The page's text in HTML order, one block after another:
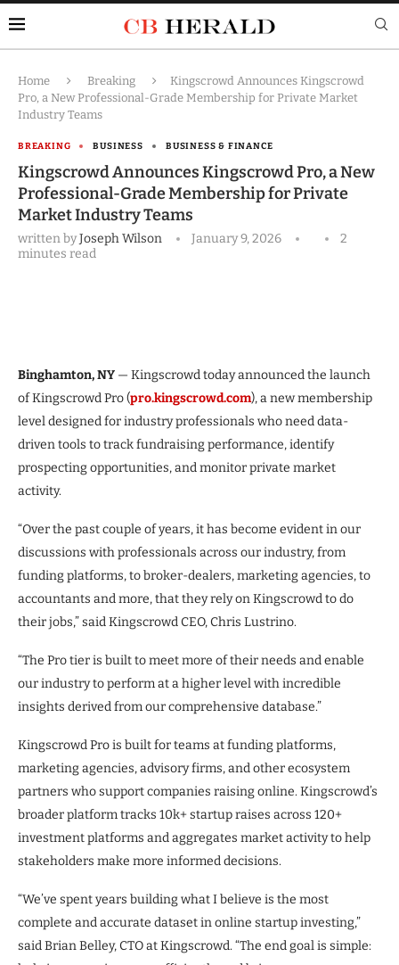
Home Breaking
Kingscrowd Announces Kingscrowd
Pro, a New Professional-Grade Membership for Private Market
Industry Teams
BREAKING BUSINESS BUSINESS & FINANCE
Kingscrowd Announces Kingscrowd Pro, a New
Professional-Grade Membership for Private
Market Industry Teams
written byJoseph Wilson January 9, 2026
2
minutes read
Binghamton, NY — Kingscrowd today announced the launch
of Kingscrowd Pro (pro.kingscrowd.com), a new membership
level designed for industry professionals who need data-
driven tools to track fundraising performance, identify
prospecting opportunities, and monitor private market
activity.
“Over the past couple of years, it has become evident in our
discussions with professionals across our industry, from
funding platforms, to broker-dealers, marketing agencies, to
accountants and more, that they rely on Kingscrowd to do
their jobs,” said Kingscrowd CEO, Chris Lustrino.
“The Pro tier is built to meet more of their needs and enable
our industry to perform at a higher level with incredible
insights derived from our comprehensive database.”
Kingscrowd Pro is built for teams at funding platforms,
marketing agencies, advisory firms, and other ecosystem
partners who support companies raising online. Kingscrowd’s
broader platform tracks 10k+ startup raises across 120+
investment platforms and aggregates market activity to help
stakeholders make more informed decisions.
“We’ve spent years building what I believe is the most
complete and accurate dataset in online startup investing,”
said Brian Belley, CTO at Kingscrowd. “The end goal is simple: